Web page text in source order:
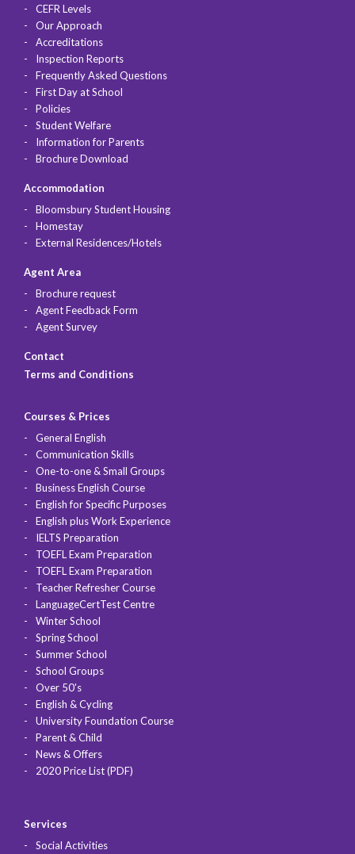
CEFR Levels
Our Approach
Accreditations
Inspection Reports
Frequently Asked Questions
First Day at School
Policies
Student Welfare
Information for Parents
Brochure Download
Accommodation
Bloomsbury Student Housing
Homestay
External Residences/Hotels
Agent Area
Brochure request
Agent Feedback Form
Agent Survey
Contact
Terms and Conditions
Courses & Prices
General English
Communication Skills
One-to-one & Small Groups
Business English Course
English for Specific Purposes
English plus Work Experience
IELTS Preparation
TOEFL Exam Preparation
TOEFL Exam Preparation
Teacher Refresher Course
LanguageCertTest Centre
Winter School
Spring School
Summer School
School Groups
Over 50's
English & Cycling
University Foundation Course
Parent & Child
News & Offers
2020 Price List (PDF)
Services
Social Activities